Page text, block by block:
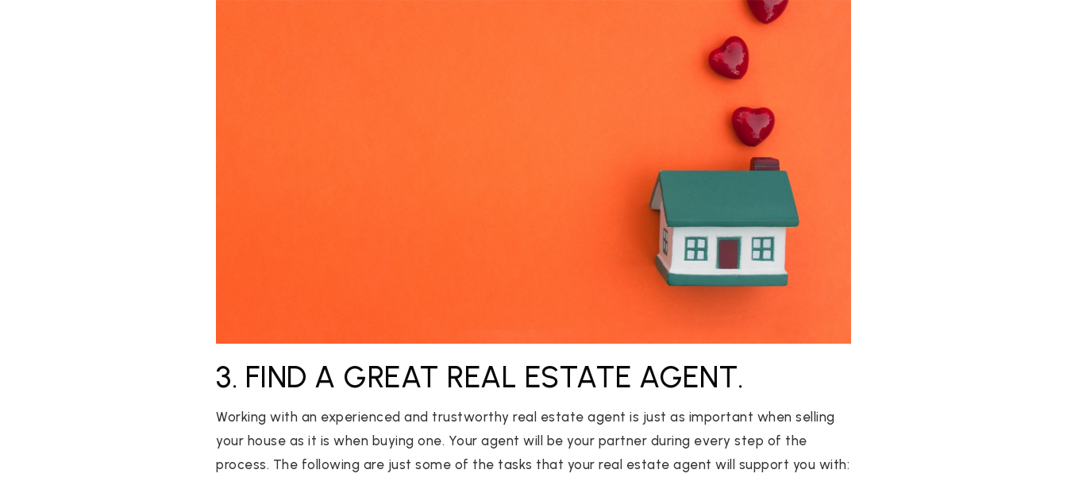
3. FIND A GREAT REAL ESTATE AGENT.
Working with an experienced and trustworthy real estate agent is just as important when selling
your house as it is when buying one. Your agent will be your partner during every step of the
process. The following are just some of the tasks that your real estate agent will support you with: